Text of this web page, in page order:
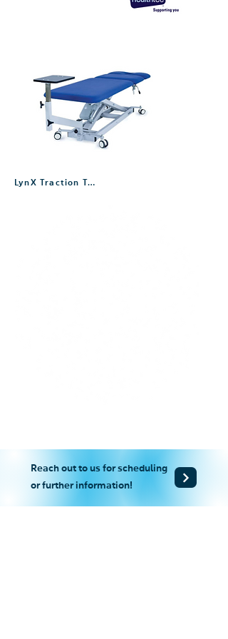
LynX Traction Table – Three Section
Reach out to us for scheduling
or further information!